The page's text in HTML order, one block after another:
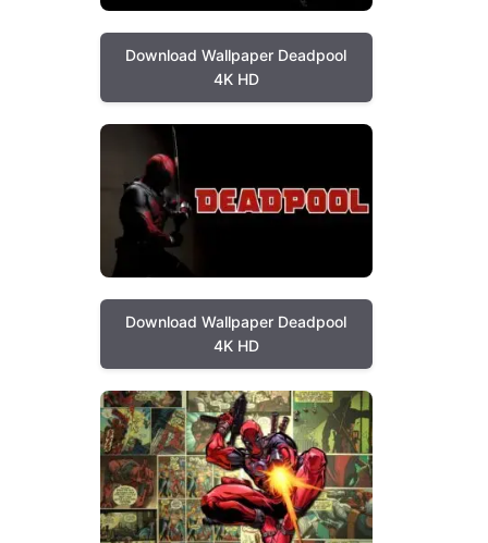
Download Wallpaper Deadpool
4K HD
Download Wallpaper Deadpool
4K HD